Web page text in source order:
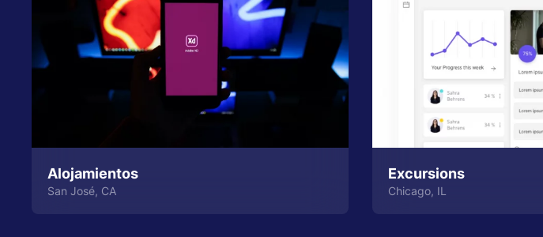
Alojamientos
San José, CA
Excursions
Chicago, IL